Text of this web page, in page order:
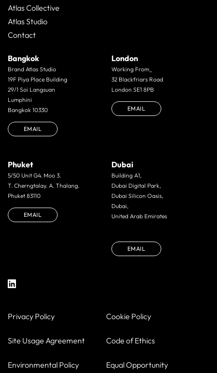
Atlas Collective
Atlas Studio
Contact
Bangkok
Brand Atlas Studio
19F Piya Place Building
29/1 Soi Langsuan
Lumphini
Bangkok 10330
EMAIL
London
Working From_
32 Blackfriars Road
London SE1 8PB
EMAIL
Phuket
5/50 Unit G4. Moo 3.
T. Cherngtalay. A. Thalang.
Phuket 83110
EMAIL
Dubai
Building A1,
Dubai Digital Park,
Dubai Silicon Oasis,
Dubai,
United Arab Emirates
EMAIL
Privacy Policy Cookie Policy
Site Usage Agreement Code of Ethics
Environmental Policy Equal Opportunity